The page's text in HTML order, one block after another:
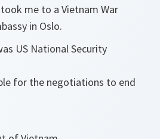
me to a Vietnam War
in Oslo.
US National Security
for the negotiations to end